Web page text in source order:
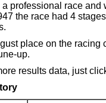
professional race
the race had 4
place on the
up.
results data, just